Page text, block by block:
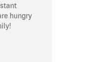
hungry